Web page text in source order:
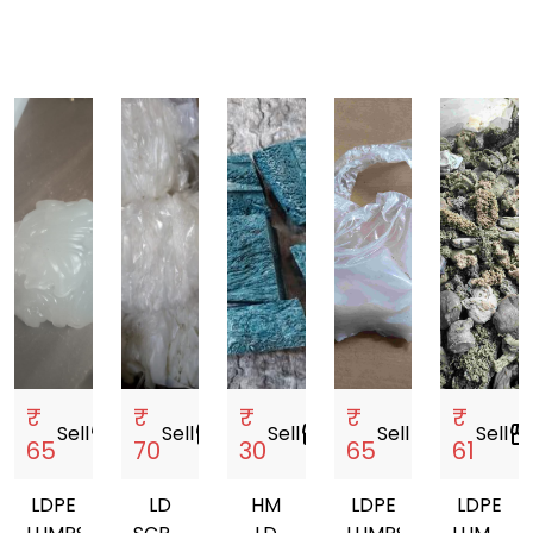
₹
65
Sellstorefront
LDPE
₹
70
Sellstorefront
LD
₹
30
Sellstorefront
HM
₹
65
Sellstorefront
LDPE
₹
61
Sell
LDPE